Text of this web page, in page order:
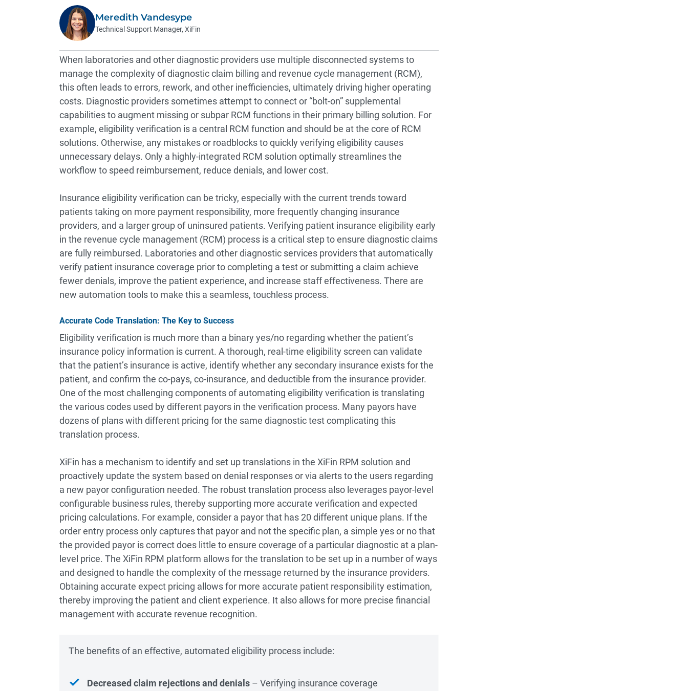
Meredith Vandesype
Technical Support Manager, XiFin
When laboratories and other diagnostic providers use multiple disconnected systems to
manage the complexity of diagnostic claim billing and revenue cycle management (RCM),
this often leads to errors, rework, and other inefficiencies, ultimately driving higher operating
costs. Diagnostic providers sometimes attempt to connect or “bolt-on” supplemental
capabilities to augment missing or subpar RCM functions in their primary billing solution. For
example, eligibility verification is a central RCM function and should be at the core of RCM
solutions. Otherwise, any mistakes or roadblocks to quickly verifying eligibility causes
unnecessary delays. Only a highly-integrated RCM solution optimally streamlines the
workflow to speed reimbursement, reduce denials, and lower cost.
Insurance eligibility verification can be tricky, especially with the current trends toward
patients taking on more payment responsibility, more frequently changing insurance
providers, and a larger group of uninsured patients. Verifying patient insurance eligibility early
in the revenue cycle management (RCM) process is a critical step to ensure diagnostic claims
are fully reimbursed. Laboratories and other diagnostic services providers that automatically
verify patient insurance coverage prior to completing a test or submitting a claim achieve
fewer denials, improve the patient experience, and increase staff effectiveness. There are
new automation tools to make this a seamless, touchless process.
Accurate Code Translation: The Key to Success
Eligibility verification is much more than a binary yes/no regarding whether the patient’s
insurance policy information is current. A thorough, real-time eligibility screen can validate
that the patient’s insurance is active, identify whether any secondary insurance exists for the
patient, and confirm the co-pays, co-insurance, and deductible from the insurance provider.
One of the most challenging components of automating eligibility verification is translating
the various codes used by different payors in the verification process. Many payors have
dozens of plans with different pricing for the same diagnostic test complicating this
translation process.
XiFin has a mechanism to identify and set up translations in the XiFin RPM solution and
proactively update the system based on denial responses or via alerts to the users regarding
a new payor configuration needed. The robust translation process also leverages payor-level
configurable business rules, thereby supporting more accurate verification and expected
pricing calculations. For example, consider a payor that has 20 different unique plans. If the
order entry process only captures that payor and not the specific plan, a simple yes or no that
the provided payor is correct does little to ensure coverage of a particular diagnostic at a plan-
level price. The XiFin RPM platform allows for the translation to be set up in a number of ways
and designed to handle the complexity of the message returned by the insurance providers.
Obtaining accurate expect pricing allows for more accurate patient responsibility estimation,
thereby improving the patient and client experience. It also allows for more precise financial
management with accurate revenue recognition.
The benefits of an effective, automated eligibility process include:
Decreased claim rejections and denials– Verifying insurance coverage